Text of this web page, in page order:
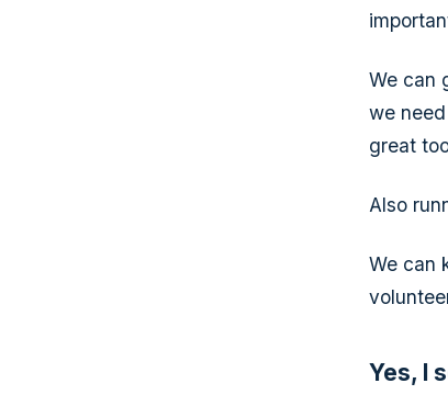
We can
we
great
Also
We can
Yes, I